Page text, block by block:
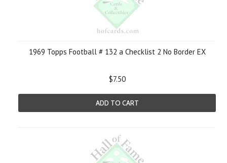
1969 Topps Football # 132 a Checklist 2 No Border EX
$7.50
ADD TO CART